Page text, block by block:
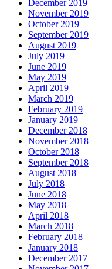
December 2019
November 2019
October 2019
September 2019
August 2019
July 2019
June 2019
May 2019
April 2019
March 2019
February 2019
January 2019
December 2018
November 2018
October 2018
September 2018
August 2018
July 2018
June 2018
May 2018
April 2018
March 2018
February 2018
January 2018
December 2017